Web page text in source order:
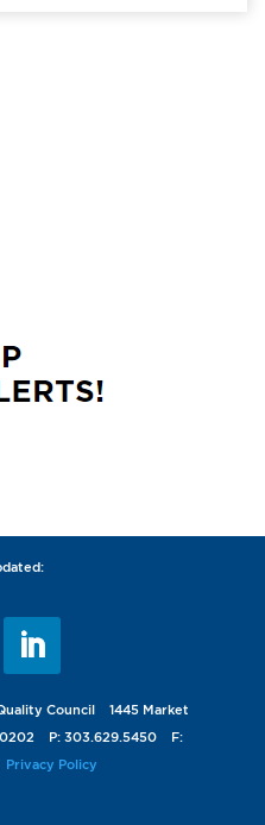
Council 1445 Market
P: 303.629.5450 F:
Privacy Policy